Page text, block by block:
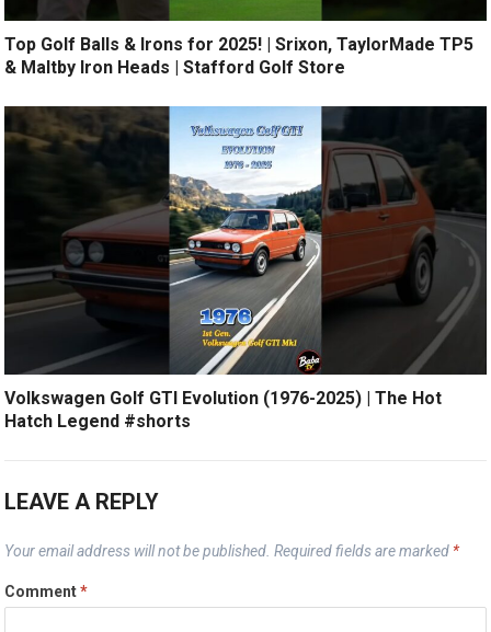
Top Golf Balls & Irons for 2025! | Srixon, TaylorMade TP5
& Maltby Iron Heads | Stafford Golf Store
Volkswagen Golf GTI Evolution (1976-2025) | The Hot
Hatch Legend #shorts
LEAVE A REPLY
Your email address will not be published. Required fields are marked *
Comment*